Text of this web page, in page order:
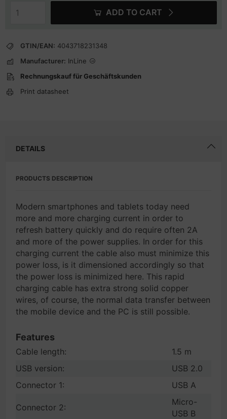
ADD TO CART
GTIN/EAN: 4043718231348
Manufacturer: InLine
Rechnungskauf für Geschäftskunden
Print datasheet
DETAILS
PRODUCTS DESCRIPTION
Modern smartphones and tablets today need
more and more charging current in order to
refresh battery quickly and do require often 2A
and more of the power supplies. In order for this
charging current the cable also must minimize this
power loss, is it dimensioned accordingly so that
the power loss is minimized here. This rapid
charging cable has extra strong solid copper
wires, of course, the normal data transfer between
the mobile device and the PC is still possible.
Features
Cable length:
1.5 m
USB version:
USB 2.0
Connector 1:
USB A
Connector 2:
Micro-
USB B